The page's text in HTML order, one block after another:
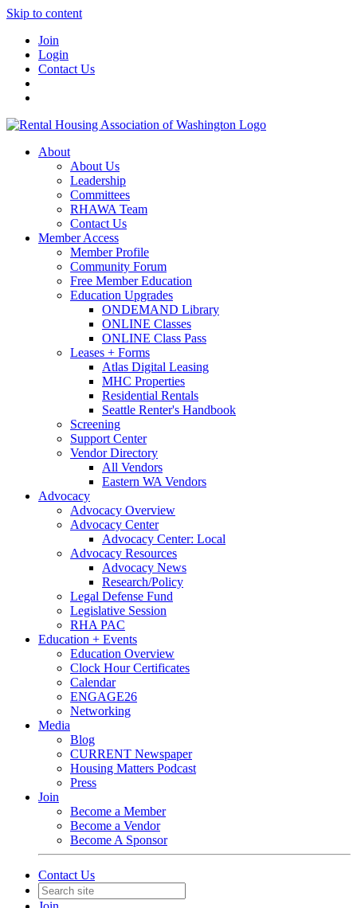
Skip to content
Join
Login
Contact Us
About
About Us
Leadership
Committees
RHAWA Team
Contact Us
Member Access
Member Profile
Community Forum
Free Member Education
Education Upgrades
ONDEMAND Library
ONLINE Classes
ONLINE Class Pass
Leases + Forms
Atlas Digital Leasing
MHC Properties
Residential Rentals
Seattle Renter's Handbook
Screening
Support Center
Vendor Directory
All Vendors
Eastern WA Vendors
Advocacy
Advocacy Overview
Advocacy Center
Advocacy Center: Local
Advocacy Resources
Advocacy News
Research/Policy
Legal Defense Fund
Legislative Session
RHA PAC
Education + Events
Education Overview
Clock Hour Certificates
Calendar
ENGAGE26
Networking
Media
Blog
CURRENT Newspaper
Housing Matters Podcast
Press
Join
Become a Member
Become a Vendor
Become A Sponsor
Contact Us